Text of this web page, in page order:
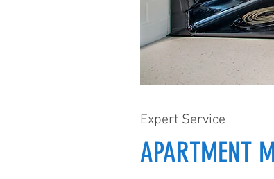
Expert Service
APARTMENT